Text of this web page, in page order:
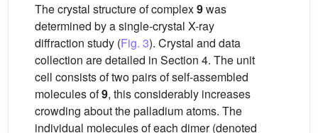
The crystal structure of complex9was
determined by a single-crystal X-ray
diffraction study (Fig. 3). Crystal and data
collection are detailed in Section 4. The unit
cell consists of two pairs of self-assembled
molecules of9, this considerably increases
crowding about the palladium atoms. The
individual molecules of each dimer (denoted